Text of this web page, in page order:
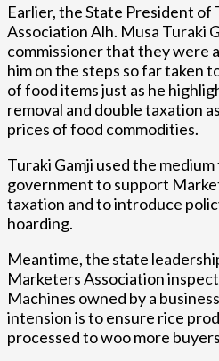
Earlier, the State President
Association Alh. Musa Turaki
commissioner that they were
him on the steps so far taken
of food items just as he
removal and double taxation
prices of food commodities.
Turaki Gamji used the
government to support
taxation and to introduce
hoarding.
Meantime, the state
Marketers Association
Machines owned by a
intension is to ensure rice
processed to woo more